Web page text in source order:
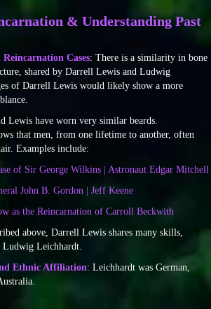
& Understanding Past
Cases: There is a similarity in bone
shared by Darrell Lewis and Ludwig
of Darrell Lewis would likely show a more
Lewis have worn very similar beards.
that men, from one lifetime to another, often
Examples include:
of Sir George Wilkins | Astronaut Edgar Mitchell
John B. Gordon | Jeff Keene
as the Reincarnation of Carroll Beckwith
above, Darrell Lewis shares many skills,
Ludwig Leichhardt.
Ethnic Affiliation: Leichhardt was German,